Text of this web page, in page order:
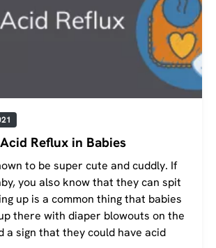
Reflux in Babies
to be super cute and cuddly. If
you also know that they can spit
up is a common thing that babies
there with diaper blowouts on the
a sign that they could have acid